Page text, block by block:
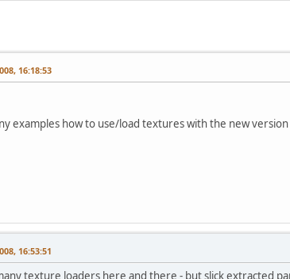
16:18:53
examples how to use/load textures with the new
16:53:51
texture loaders here and there - but slick extracted